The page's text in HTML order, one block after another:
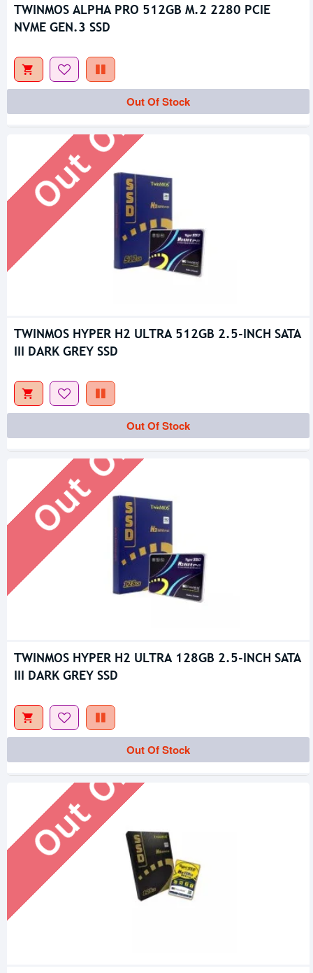
TWINMOS ALPHA PRO 512GB M.2 2280 PCIE
NVME GEN.3 SSD
Out Of Stock
Out Of Stock
TWINMOS HYPER H2 ULTRA 512GB 2.5-INCH SATA
III DARK GREY SSD
Out Of Stock
Out Of Stock
TWINMOS HYPER H2 ULTRA 128GB 2.5-INCH SATA
III DARK GREY SSD
Out Of Stock
Out Of Stock